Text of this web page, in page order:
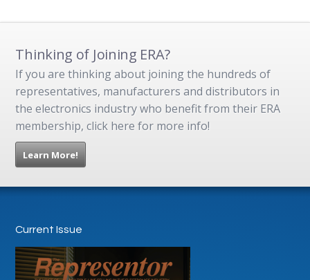
Thinking of Joining ERA?
If you are thinking about joining the hundreds of
representatives, manufacturers and distributors in
the electronics industry who benefit from their ERA
membership, click here for more info!
Learn More!
Current Issue